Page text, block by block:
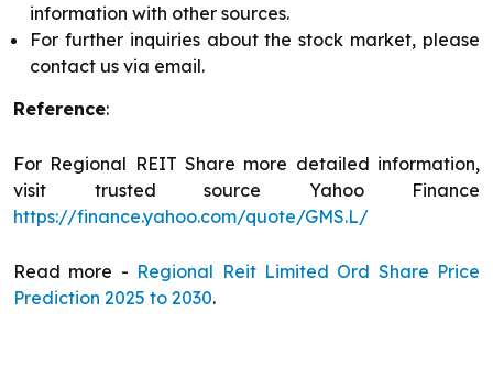
information with other sources.
For further inquiries about the stock market, please
contact us via email.
Reference:
For Regional REIT Share more detailed information,
visit trusted source Yahoo Finance
https://finance.yahoo.com/quote/GMS.L/
Read more - Regional Reit Limited Ord Share Price
Prediction 2025 to 2030.